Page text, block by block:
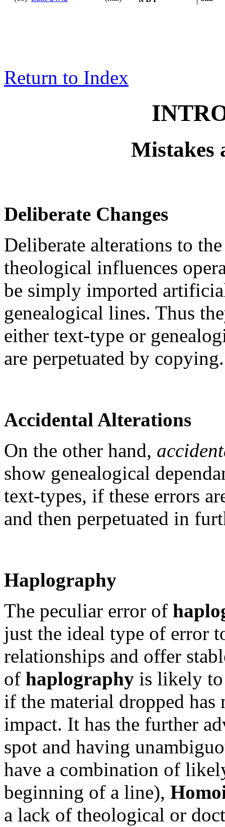
Return to Index
Mistakes
Deliberate Changes
Deliberate alterations to
theological influences
be simply imported
genealogical lines. Thus
either text-type or
are perpetuated by copying.
Accidental Alterations
On the other hand,
show genealogical
text-types, if these errors
and then perpetuated in
Haplography
The peculiar error of
just the ideal type of error
relationships and offer
of haplography is likely to
if the material dropped
impact. It has the further
spot and having
have a combination of
beginning of a line),
a lack of theological or